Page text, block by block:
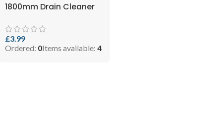
1800mm Drain Cleaner
£3.99
Ordered: 0Items available: 4